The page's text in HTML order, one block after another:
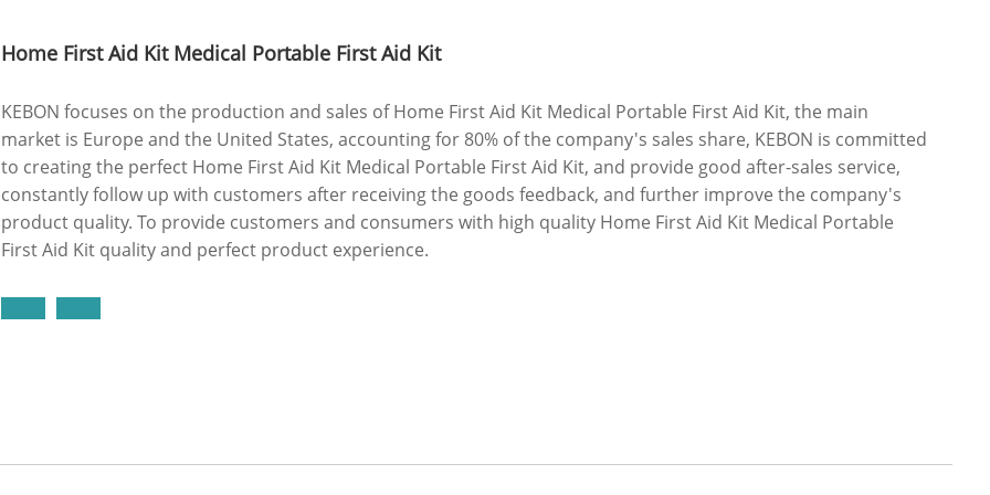
Home First Aid Kit Medical Portable First Aid Kit
KEBON focuses on the production and sales of Home First Aid Kit Medical Portable First Aid Kit, the main
market is Europe and the United States, accounting for 80% of the company's sales share, KEBON is committed
to creating the perfect Home First Aid Kit Medical Portable First Aid Kit, and provide good after-sales service,
constantly follow up with customers after receiving the goods feedback, and further improve the company's
product quality. To provide customers and consumers with high quality Home First Aid Kit Medical Portable
First Aid Kit quality and perfect product experience.